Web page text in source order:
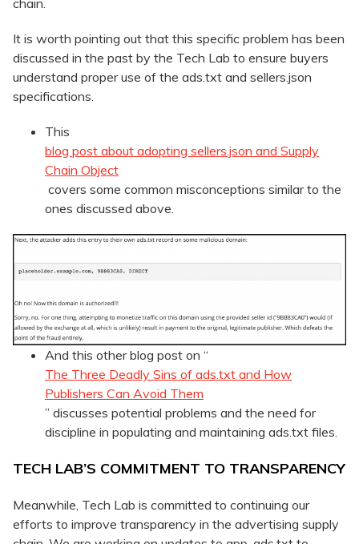
chain.
It is worth pointing out that this specific problem has been
discussed in the past by the Tech Lab to ensure buyers
understand proper use of the ads.txt and sellers.json
specifications.
This
blog post about adopting sellers.json and Supply
Chain Object
covers some common misconceptions similar to the
ones discussed above.
And this other blog post on “
The Three Deadly Sins of ads.txt and How
Publishers Can Avoid Them
” discusses potential problems and the need for
discipline in populating and maintaining ads.txt files.
TECH LAB’S COMMITMENT TO TRANSPARENCY
Meanwhile, Tech Lab is committed to continuing our
efforts to improve transparency in the advertising supply